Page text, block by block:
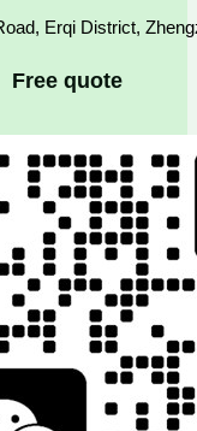
Erqi District,
Free quote